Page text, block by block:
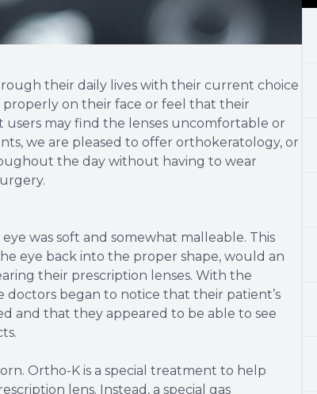
their daily lives with their current choice
properly on their face or feel that their
users may find the lenses uncomfortable or
we are pleased to offer orthokeratology, or
the day without having to wear
was soft and somewhat malleable. This
eye back into the proper shape, would an
their prescription lenses. With the
doctors began to notice that their patient’s
and that they appeared to be able to see
Ortho-K is a special treatment to help
lens. Instead, a special gas